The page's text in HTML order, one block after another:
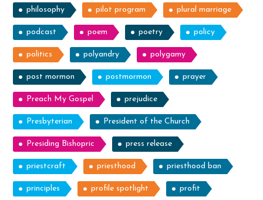
philosophy pilot program plural marriage
podcast poem poetry policy
politics polyandry polygamy
post mormon postmormon prayer
Preach My Gospel prejudice
Presbyterian President of the Church
Presiding Bishopric press release
priestcraft priesthood priesthood ban
principles profile spotlight profit